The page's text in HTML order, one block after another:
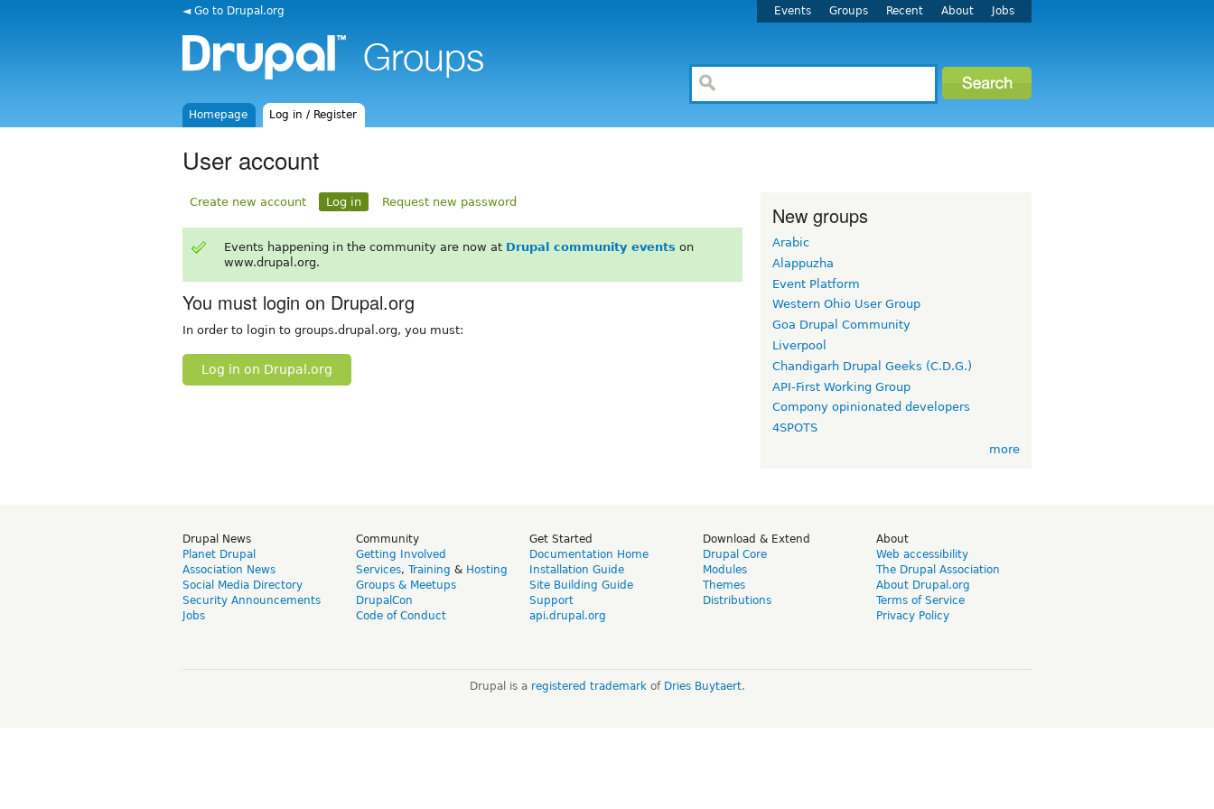
◄ Go to Drupal.org Events Groups Recent About Jobs
Homepage Log in / Register
User account
Create new account Log in Request new password
Events happening in the community are now at Drupal community events on
www.drupal.org.
You must login on Drupal.org
In order to login to groups.drupal.org, you must:
Log in on Drupal.org
New groups
Arabic
Alappuzha
Event Platform
Western Ohio User Group
Goa Drupal Community
Liverpool
Chandigarh Drupal Geeks (C.D.G.)
API-First Working Group
Compony opinionated developers
4SPOTS
more
Drupal News
Planet Drupal
Association News
Social Media Directory
Security Announcements
Jobs
Community
Getting Involved
Services, Training & Hosting
Groups & Meetups
DrupalCon
Code of Conduct
Get Started
Documentation Home
Installation Guide
Site Building Guide
Support
api.drupal.org
Download & Extend
Drupal Core
Modules
Themes
Distributions
About
Web accessibility
The Drupal Association
About Drupal.org
Terms of Service
Privacy Policy
Drupal is a registered trademarkof Dries Buytaert.